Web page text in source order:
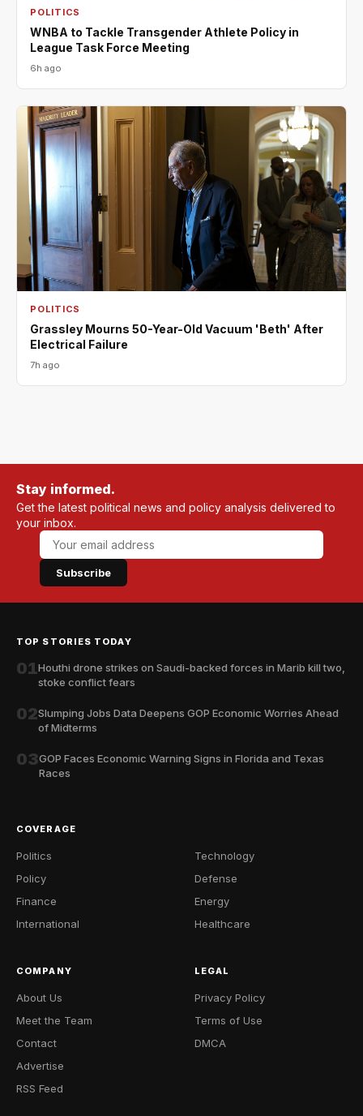
POLITICS
WNBA to Tackle Transgender Athlete Policy in
League Task Force Meeting
6h ago
POLITICS
Grassley Mourns 50-Year-Old Vacuum 'Beth' After
Electrical Failure
7h ago
Stay informed.
Get the latest political news and policy analysis delivered to
your inbox.
Subscribe
TOP STORIES TODAY
01Houthi drone strikes on Saudi-backed forces in Marib kill two,
stoke conflict fears
02Slumping Jobs Data Deepens GOP Economic Worries Ahead
of Midterms
03GOP Faces Economic Warning Signs in Florida and Texas
Races
COVERAGE
Politics
Policy
Finance
International
Technology
Defense
Energy
Healthcare
COMPANY
About Us
Meet the Team
Contact
Advertise
RSS Feed
LEGAL
Privacy Policy
Terms of Use
DMCA